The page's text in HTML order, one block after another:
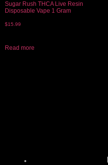
Sugar Rush THCA Live Resin
Disposable Vape 1 Gram
$15.99
Read more